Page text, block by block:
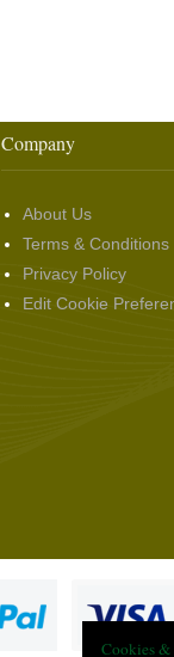
Company
About Us
Terms & Conditions
Privacy Policy
Edit Cookie
Cookies